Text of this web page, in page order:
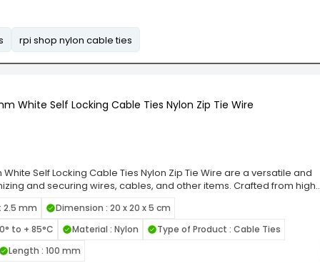
rpi shop nylon cable ties
White Self Locking Cable Ties Nylon Zip Tie Wire
White Self Locking Cable Ties Nylon Zip Tie Wire are a versatile and
and securing wires, cables, and other items. Crafted from high-
a self-locking mechanism, these cable ties ensure a secure
under tension, making them ideal for indoor and outdoor use. The
design allow for easy handling and prevent damage to bundled
length and width combinations, these ties cater to diverse
2.5 mm
Dimension : 20 x 20 x 5 cm
to + 85°C
Material : Nylon
Type of Product : Cable Ties
Length : 100 mm